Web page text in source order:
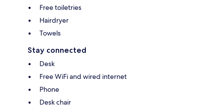
Free toiletries
Hairdryer
Towels
Stay connected
Desk
Free WiFi and wired internet
Phone
Desk chair